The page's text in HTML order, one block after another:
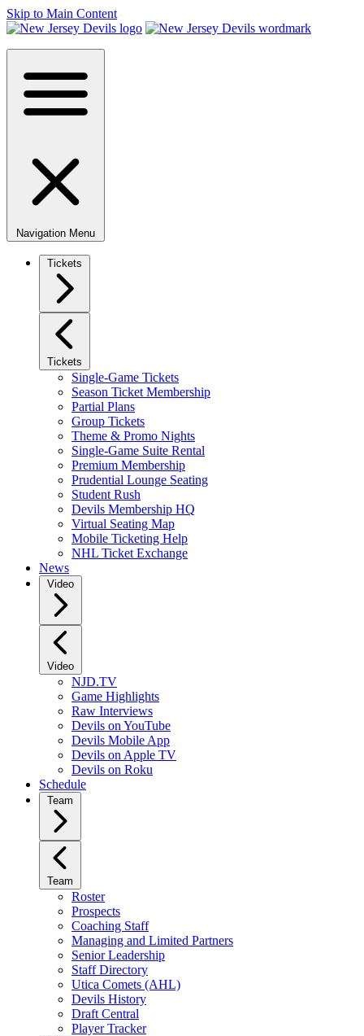
Skip to Main Content
Navigation Menu
Tickets
Tickets
Single-Game Tickets
Season Ticket Membership
Partial Plans
Group Tickets
Theme & Promo Nights
Single-Game Suite Rental
Premium Membership
Prudential Lounge Seating
Student Rush
Devils Membership HQ
Virtual Seating Map
Mobile Ticketing Help
NHL Ticket Exchange
News
Video
Video
NJD.TV
Game Highlights
Raw Interviews
Devils on YouTube
Devils Mobile App
Devils on Apple TV
Devils on Roku
Schedule
Team
Team
Roster
Prospects
Coaching Staff
Managing and Limited Partners
Senior Leadership
Staff Directory
Utica Comets (AHL)
Devils History
Draft Central
Player Tracker